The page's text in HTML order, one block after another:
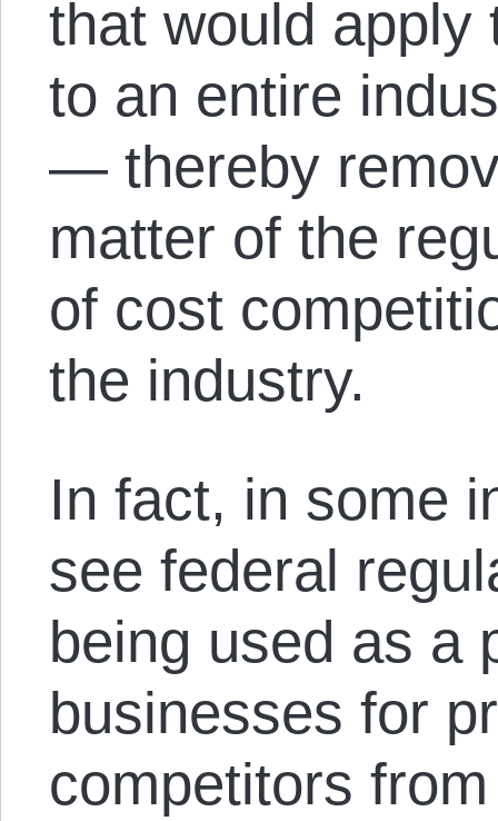
that would apply
to an entire
— thereby
matter of the
of cost
the industry.
In fact, in some
see federal
being used as a
businesses for
competitors